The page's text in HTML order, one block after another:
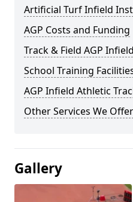
Artificial Turf Infield
AGP Costs and Funding
Track & Field AGP
School Training
AGP Infield Athletic
Other Services We Offer
Gallery